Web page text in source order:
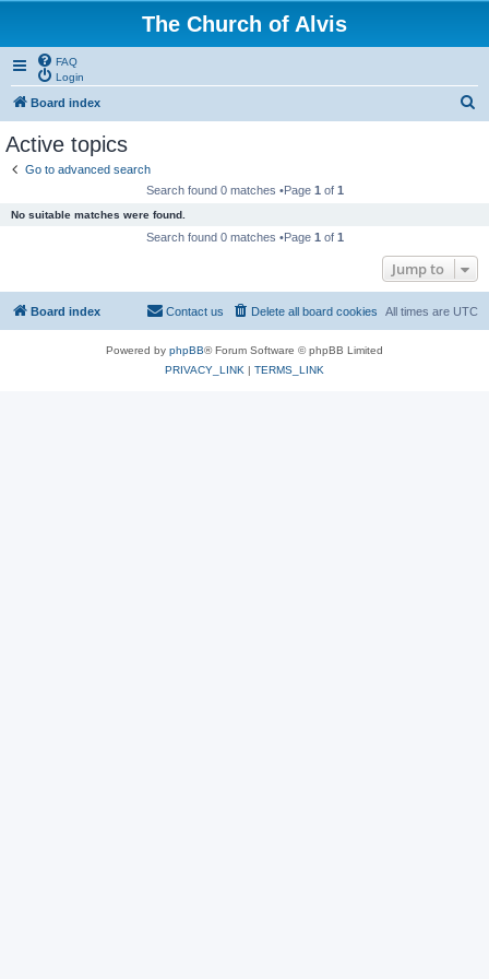
The Church of Alvis
FAQ
Login
Board index
Active topics
Go to advanced search
Search found 0 matches •Page 1 of 1
No suitable matches were found.
Search found 0 matches •Page 1 of 1
Jump to
Board index All times are UTC
Delete all board cookies
Contact us
Powered by phpBB® Forum Software © phpBB Limited
PRIVACY_LINK | TERMS_LINK